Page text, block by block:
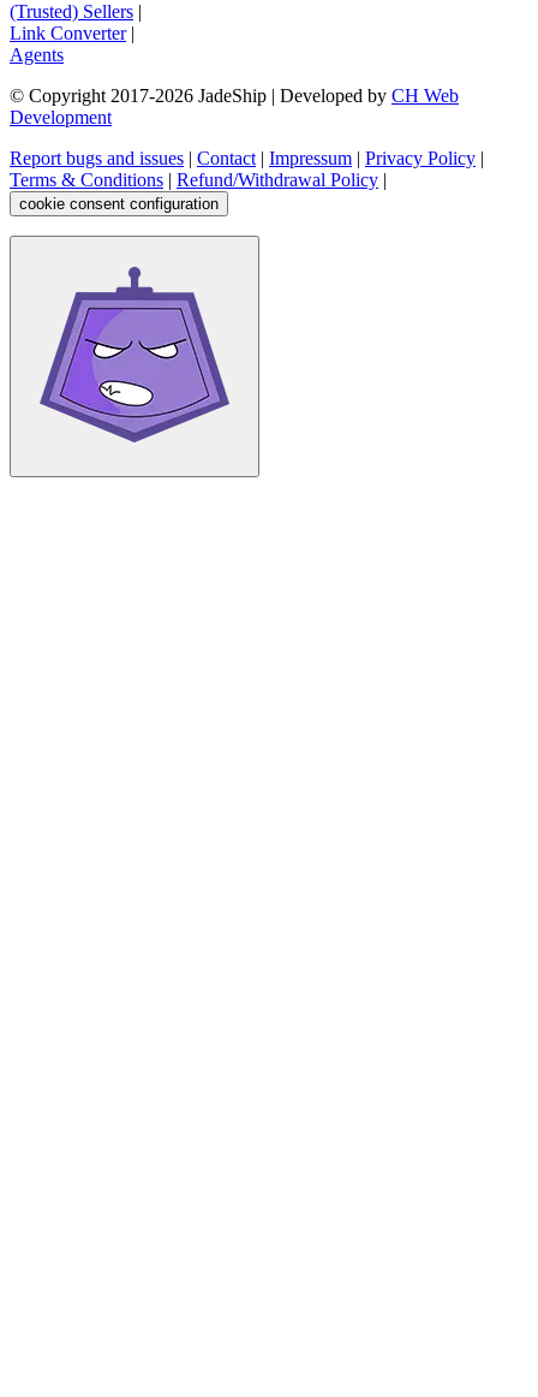
(Trusted) Sellers |
Link Converter|
Agents
© Copyright 2017-2026 JadeShip | Developed by CH Web
Development
Report bugs and issues | Contact| Impressum | Privacy Policy |
Terms & Conditions | Refund/Withdrawal Policy |
cookie consent configuration